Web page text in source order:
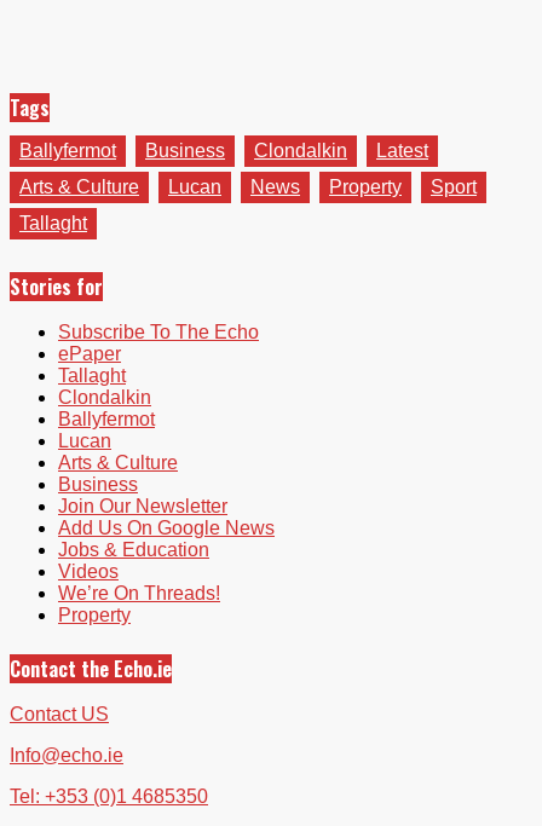
Tags
Ballyfermot Business Clondalkin
Latest
Arts & Culture
Lucan News Property
Sport
Tallaght
Stories for
Subscribe To The Echo
ePaper
Tallaght
Clondalkin
Ballyfermot
Lucan
Arts & Culture
Business
Join Our Newsletter
Add Us On Google News
Jobs & Education
Videos
We’re On Threads!
Property
Contact the Echo.ie
Contact US
Info@echo.ie
Tel: +353 (0)1 4685350